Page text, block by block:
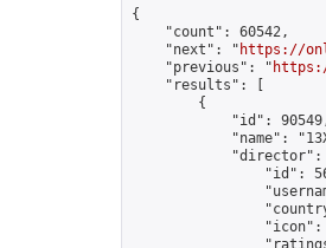
{
    "count": 60542,
    "next": "
https://
    "previous": "
    "results": [
        {
"id":
"name":
"director":
"id":
"icon":